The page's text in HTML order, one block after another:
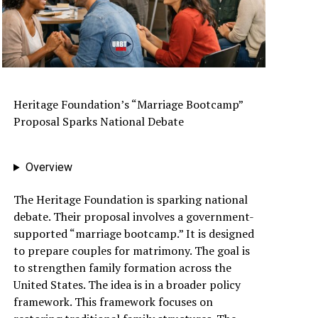
Heritage Foundation’s “Marriage Bootcamp”
Proposal Sparks National Debate
Overview
The Heritage Foundation is sparking national
debate. Their proposal involves a government-
supported “marriage bootcamp.” It is designed
to prepare couples for matrimony. The goal is
to strengthen family formation across the
United States. The idea is in a broader policy
framework. This framework focuses on